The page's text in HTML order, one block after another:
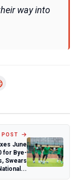
way into
POST
June
for Bye-
Swears